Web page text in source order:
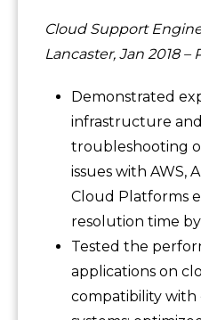
Cloud Support
Lancaster, Jan 2018 –
Demonstrated
infrastructure and
troubleshooting
issues with AWS,
Cloud Platforms
resolution time by
Tested the
applications on
compatibility with